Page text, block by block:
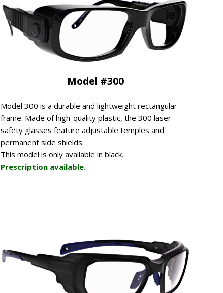
Model #300
Model 300 is a durable and lightweight rectangular
frame. Made of high-quality plastic, the 300 laser
safety glasses feature adjustable temples and
permanent side shields.
This model is only available in black.
Prescription available.